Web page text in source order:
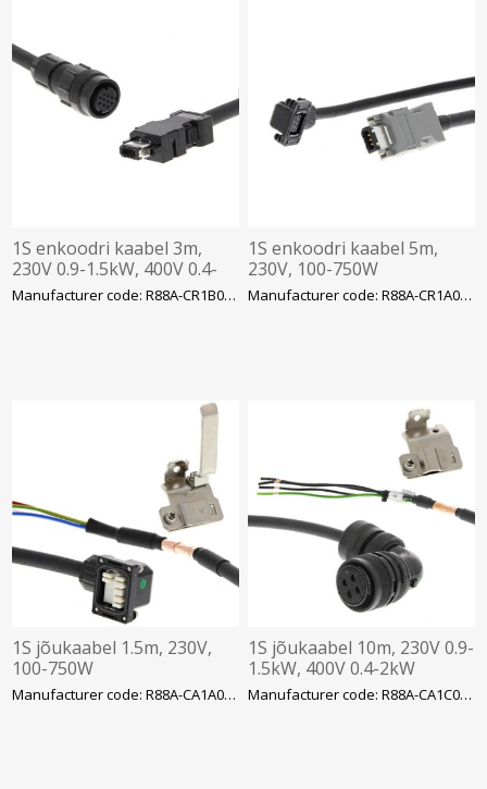
1S enkoodri kaabel 3m,
230V 0.9-1.5kW, 400V 0.4-
3kW, Omron
Manufacturer code: R88A-CR1B003NF-E
1S enkoodri kaabel 5m,
230V, 100-750W
Manufacturer code: R88A-CR1A005CF-E
1S jõukaabel 1.5m, 230V,
100-750W
Manufacturer code: R88A-CA1A001-5SF-E
1S jõukaabel 10m, 230V 0.9-
1.5kW, 400V 0.4-2kW
Manufacturer code: R88A-CA1C010SF-E